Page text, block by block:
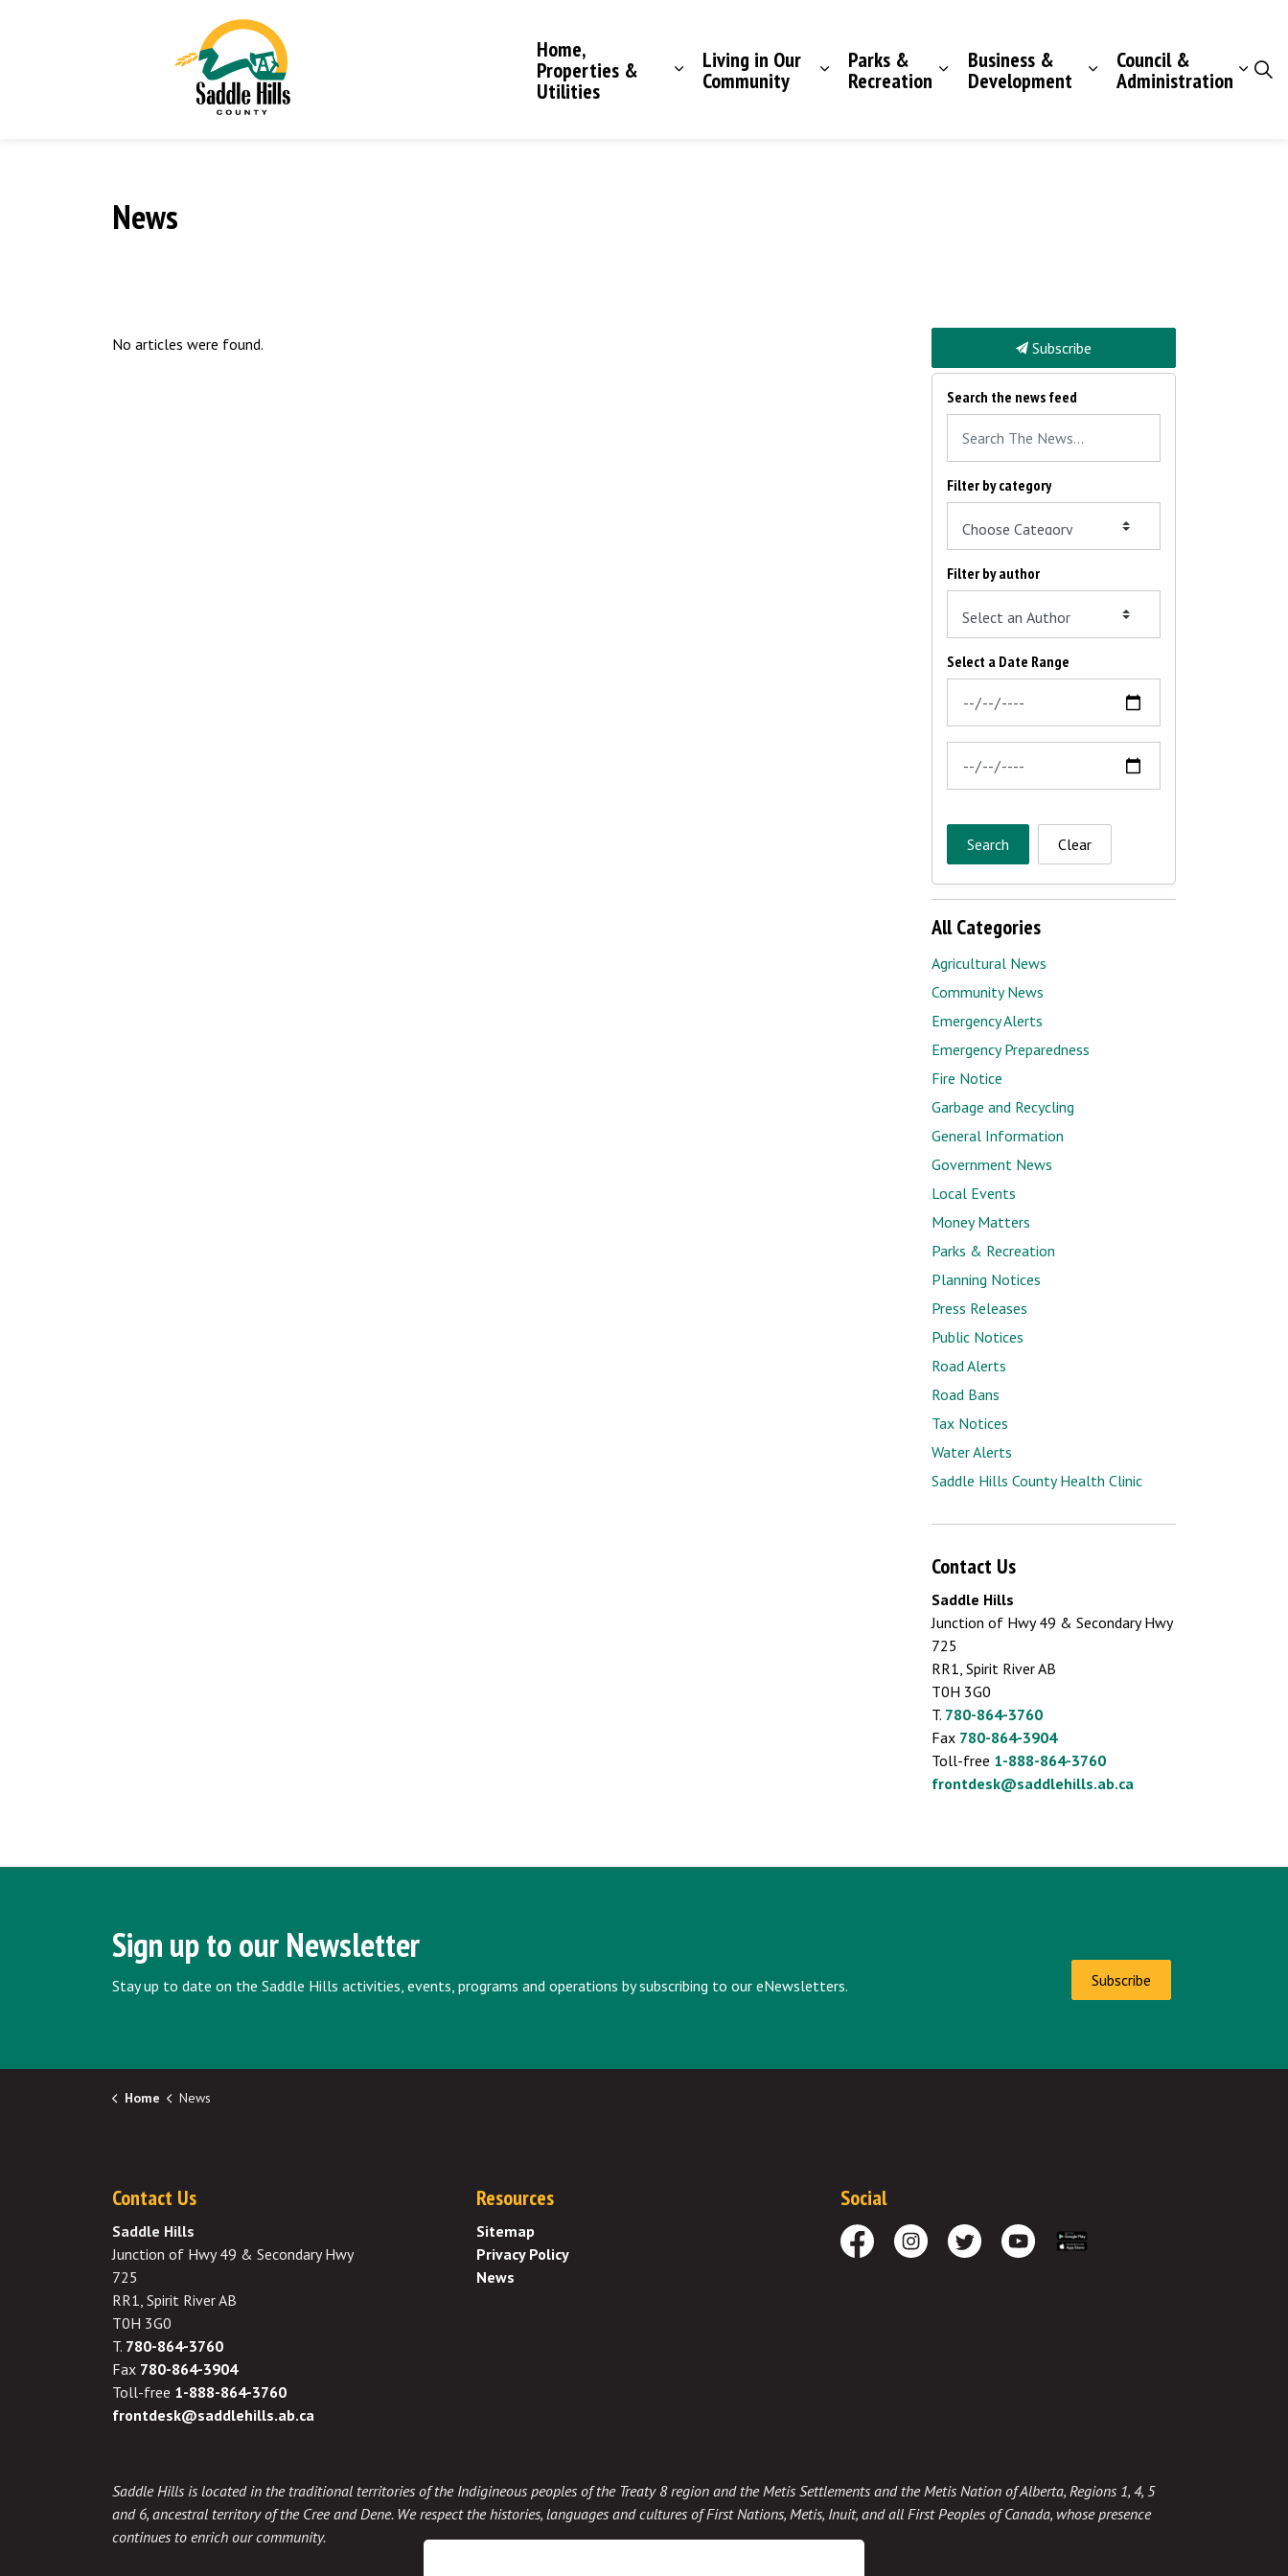
Home,
Properties &
Utilities
Living in Our
Community
Parks &
Recreation
Business &
Development
Council &
Administration
News
No articles were found. Subscribe
Search the news feed
Filter by category
Filter by author
Select a Date Range
News Feed Search Date From
Search Clear
All Categories
Agricultural News
Community News
Emergency Alerts
Emergency Preparedness
Fire Notice
Garbage and Recycling
General Information
Government News
Local Events
Money Matters
Parks & Recreation
Planning Notices
Press Releases
Public Notices
Road Alerts
Road Bans
Tax Notices
Water Alerts
Saddle Hills County Health Clinic
Contact Us
Saddle Hills
Junction of Hwy 49 & Secondary Hwy
725
RR1, Spirit River AB
T0H 3G0
T. 780-864-3760
Fax 780-864-3904
Toll-free 1-888-864-3760
frontdesk@saddlehills.ab.ca
Sign up to our Newsletter
Stay up to date on the Saddle Hills activities, events, programs and operations by subscribing to our eNewsletters. Subscribe
Home News
Contact Us
Saddle Hills
Junction of Hwy 49 & Secondary Hwy
725
RR1, Spirit River AB
T0H 3G0
T. 780-864-3760
Fax 780-864-3904
Toll-free 1-888-864-3760
frontdesk@saddlehills.ab.ca
Resources
Sitemap
Privacy Policy
News
Social
FacebookInstagramTwitter Youtube
Saddle Hills is located in the traditional territories of the Indigineous peoples of the Treaty 8 region and the Metis Settlements and the Metis Nation of Alberta, Regions 1, 4, 5
and 6, ancestral territory of the Cree and Dene. We respect the histories, languages and cultures of First Nations, Metis, Inuit, and all First Peoples of Canada, whose presence
continues to enrich our community.